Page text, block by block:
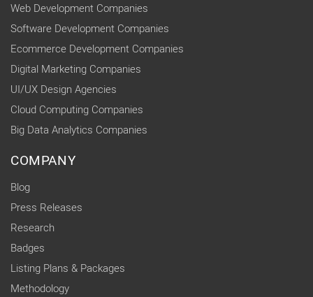
Web Development Companies
Software Development Companies
Ecommerce Development Companies
Digital Marketing Companies
UI/UX Design Agencies
Cloud Computing Companies
Big Data Analytics Companies
COMPANY
Blog
Press Releases
Research
Badges
Listing Plans & Packages
Methodology